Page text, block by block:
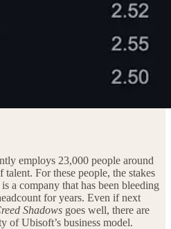
employs 23,000 people around
For these people, the stakes
a company that has been bleeding
for years. Even if next
Shadows goes well, there are
of Ubisoft’s business model.